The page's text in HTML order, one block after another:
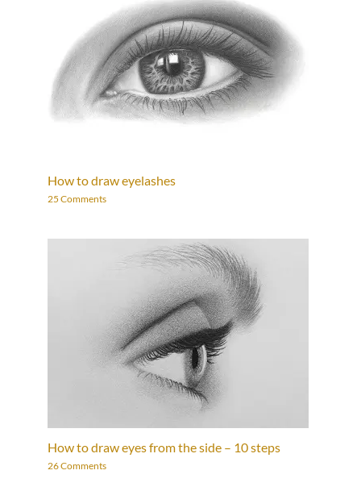
How to draw eyelashes
25 Comments
How to draw eyes from the side – 10 steps
26 Comments